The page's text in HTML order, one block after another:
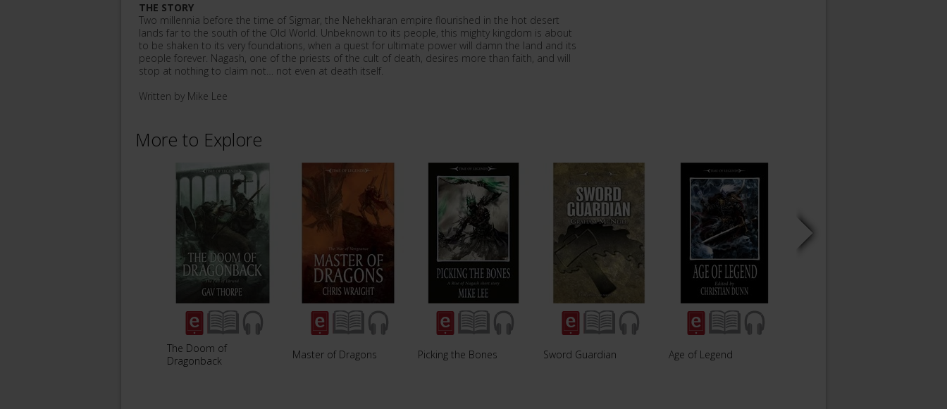
THE STORY
Two millennia before the time of Sigmar, the Nehekharan empire flourished in the hot desert
lands far to the south of the Old World. Unbeknown to its people, this mighty kingdom is about
to be shaken to its very foundations, when a quest for ultimate power will damn the land and its
people forever. Nagash, one of the priests of the cult of death, desires more than faith, and will
stop at nothing to claim not… not even at death itself.
Written by Mike Lee
More to Explore
The Doom of
Dragonback
Master of Dragons Picking the Bones Sword Guardian Age of Legend